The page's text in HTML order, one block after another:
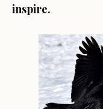
inspire.